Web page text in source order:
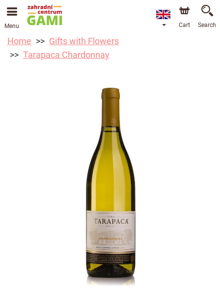
Menu Cart Search
Home
Gifts with Flowers
Tarapaca Chardonnay